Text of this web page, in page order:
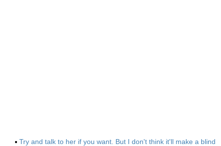
▪ Try and talk to her if you want. But I don't think it'll make a blind